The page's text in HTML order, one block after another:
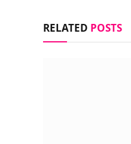
RELATED POSTS